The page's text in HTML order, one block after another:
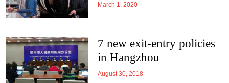
March 1, 2020
7 new exit-entry policies
in Hangzhou
August 30, 2018